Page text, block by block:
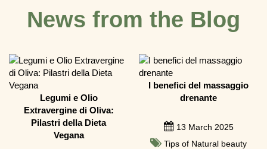
News from the Blog
Legumi e Olio
Extravergine di Oliva:
Pilastri della Dieta
Vegana
I benefici del massaggio
drenante
13 March 2025
Tips of Natural beauty